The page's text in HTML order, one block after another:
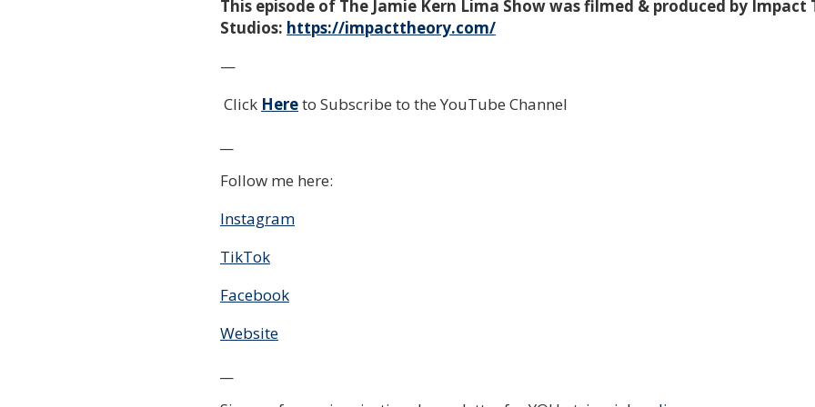
This episode of The Jamie Kern Lima Show was filmed & produced by Impact
Studios: https://impacttheory.com/
—
Click Hereto Subscribe to the YouTube Channel
Follow me here:
Instagram
TikTok
Facebook
Website